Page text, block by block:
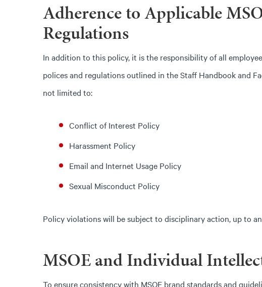
Adherence to Applicable
Regulations
In addition to this policy, it is the responsibility of all
polices and regulations outlined in the Staff Handbook and
not limited to:
Conflict of Interest Policy
Harassment Policy
Email and Internet Usage Policy
Sexual Misconduct Policy
Policy violations will be subject to disciplinary action, up to
MSOE and Individual
To ensure consistency with MSOE brand standards and